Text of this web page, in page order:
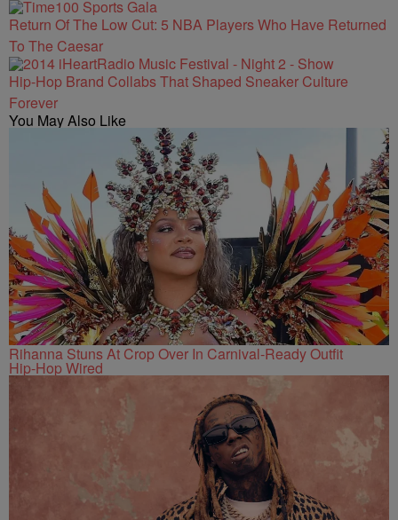
Return Of The Low Cut: 5 NBA Players Who Have Returned
To The Caesar
Hip-Hop Brand Collabs That Shaped Sneaker Culture
Forever
You May Also Like
Rihanna Stuns At Crop Over In Carnival-Ready Outfit
Hip-Hop Wired